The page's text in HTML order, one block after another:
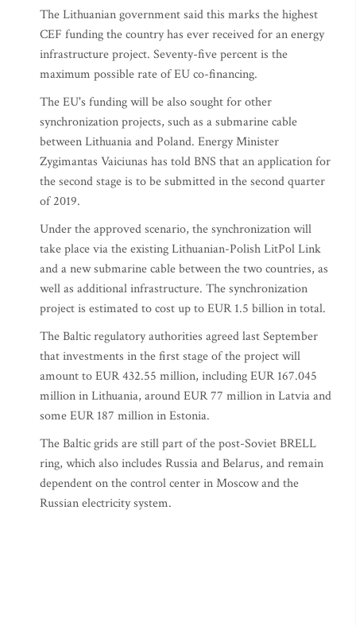
The Lithuanian government said this marks the highest
CEF funding the country has ever received for an energy
infrastructure project. Seventy-five percent is the
maximum possible rate of EU co-financing.
The EU's funding will be also sought for other
synchronization projects, such as a submarine cable
between Lithuania and Poland. Energy Minister
Zygimantas Vaiciunas has told BNS that an application for
the second stage is to be submitted in the second quarter
of 2019.
Under the approved scenario, the synchronization will
take place via the existing Lithuanian-Polish LitPol Link
and a new submarine cable between the two countries, as
well as additional infrastructure. The synchronization
project is estimated to cost up to EUR 1.5 billion in total.
The Baltic regulatory authorities agreed last September
that investments in the first stage of the project will
amount to EUR 432.55 million, including EUR 167.045
million in Lithuania, around EUR 77 million in Latvia and
some EUR 187 million in Estonia.
The Baltic grids are still part of the post-Soviet BRELL
ring, which also includes Russia and Belarus, and remain
dependent on the control center in Moscow and the
Russian electricity system.